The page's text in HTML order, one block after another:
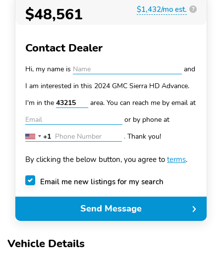
Vehicle Details
$48,561 $1,432/mo est. ?
Contact Dealer
Hi, my name is
and
I am interested in this 2024 GMC Sierra HD Advance.
I'm in the
area. You can reach me by email at
or by phone at
United
+1
+1 . Thank you!
By clicking the below button, you agree to terms.
Email me new listings for my search
Send Message